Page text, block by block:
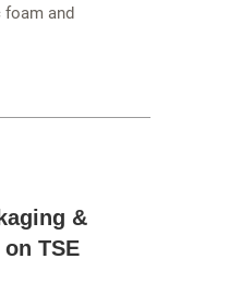
foam and
&
TSE